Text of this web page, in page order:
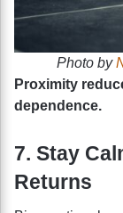
Photo by
Proximity
dependence.
7. Stay
Returns